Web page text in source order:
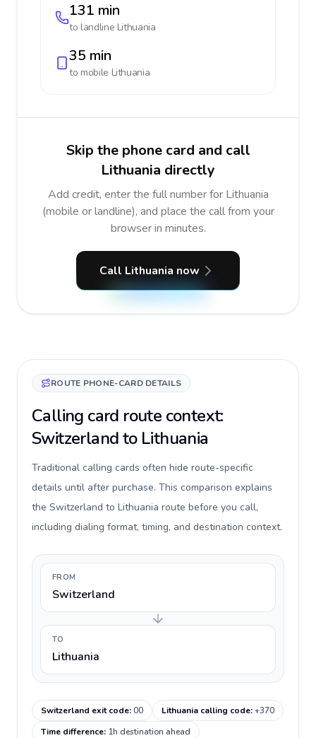
131 min
to landline Lithuania
35 min
to mobile Lithuania
Skip the phone card and call
Lithuania directly
Add credit, enter the full number for Lithuania
(mobile or landline), and place the call from your
browser in minutes.
Call Lithuania now
ROUTE PHONE-CARD DETAILS
Calling card route context:
Switzerland to Lithuania
Traditional calling cards often hide route-specific
details until after purchase. This comparison explains
the Switzerland to Lithuania route before you call,
including dialing format, timing, and destination context.
FROM
Switzerland
TO
Lithuania
Switzerland exit code:00 Lithuania calling code:+370
Time difference: 1h destination ahead